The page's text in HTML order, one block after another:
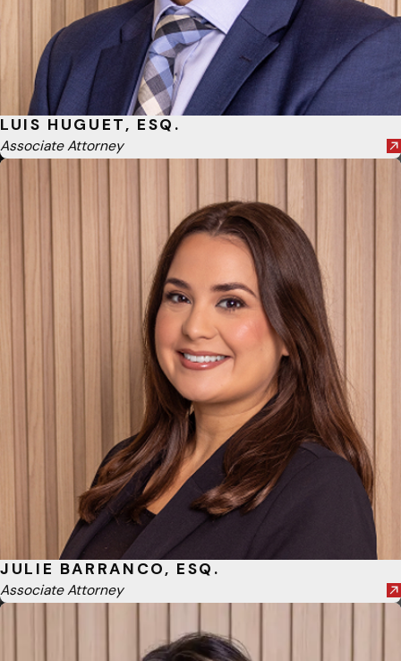
LUIS HUGUET, ESQ.
Associate Attorney
JULIE BARRANCO, ESQ.
Associate Attorney